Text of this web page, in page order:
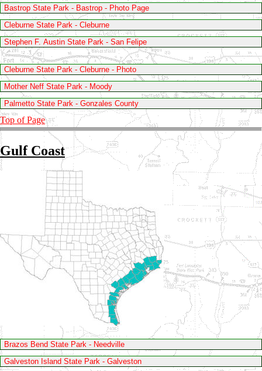
Bastrop State Park - Bastrop - Photo Page
Cleburne State Park - Cleburne
Stephen F. Austin State Park - San Felipe
Cleburne State Park - Cleburne - Photo
Mother Neff State Park - Moody
Palmetto State Park - Gonzales County
Top of Page
Gulf Coast
Brazos Bend State Park - Needville
Galveston Island State Park - Galveston